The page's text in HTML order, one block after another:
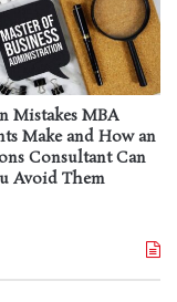
Mistakes MBA
Make and How an
Consultant Can
Avoid Them